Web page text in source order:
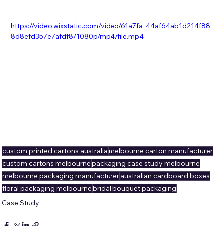
https://video.wixstatic.com/video/61a7fa_44af64ab1d214f88
8d8efd357e7afdf8/1080p/mp4/file.mp4
custom printed cartons australiamelbourne carton manufacturer
custom cartons melbournepackaging case study melbourne
melbourne packaging manufactureraustralian cardboard boxes
floral packaging melbournebridal bouquet packaging
Case Study